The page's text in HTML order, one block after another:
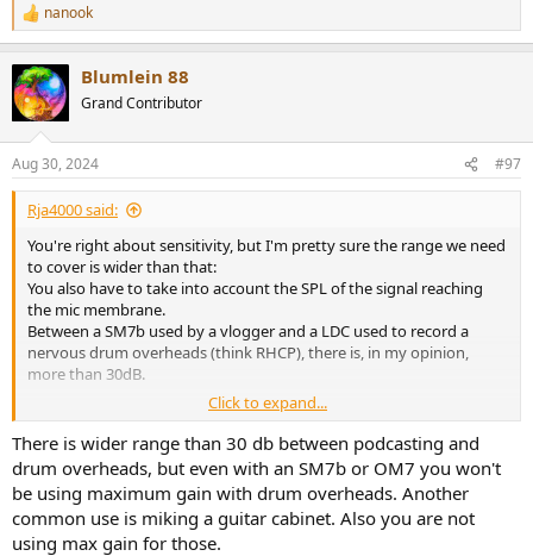
R
e
c
t
i
s
:
nanook
Blumlein 88
Grand Contributor
Aug 30, 2024 #97
Rja4000 said:
You're right about sensitivity, but I'm pretty sure the range we need
to cover is wider than that:
You also have to take into account the SPL of the signal reaching
the mic membrane.
Between a SM7b used by a vlogger and a LDC used to record a
nervous drum overheads (think RHCP), there is, in my opinion,
more than 30dB.
I suggested 1V above.
But 0dBu or 4dBu also work.
Sure.
But then I'd go for 40dB rather than 30dB, and I'd rather chose a
fixed FS voltage, like 100mV.
Click to expand...
There is wider range than 30 db between podcasting and
drum overheads, but even with an SM7b or OM7 you won't
be using maximum gain with drum overheads. Another
common use is miking a guitar cabinet. Also you are not
using max gain for those.